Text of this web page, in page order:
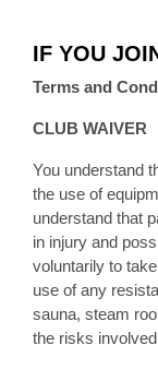
IF YOU
Terms and
CLUB WAIVER
You understand
the use of
understand that
in injury and
voluntarily to
use of any
sauna, steam
the risks